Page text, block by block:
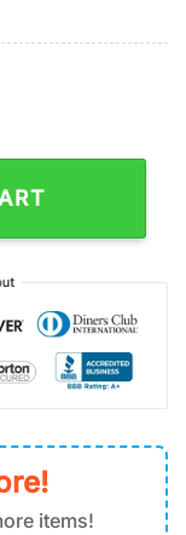
Hawaiian Shirt
items!